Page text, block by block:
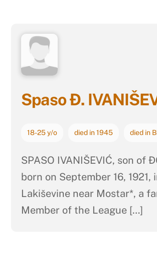
Spaso Đ.
18-25 y/o died in 1945 died in
SPASO IVANIŠEVIĆ, son of
born on September 16, 1921,
Lakiševine near Mostar*, a
Member of the League […]